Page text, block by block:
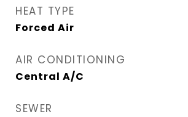
HEAT TYPE
Forced Air
AIR CONDITIONING
Central A/C
SEWER